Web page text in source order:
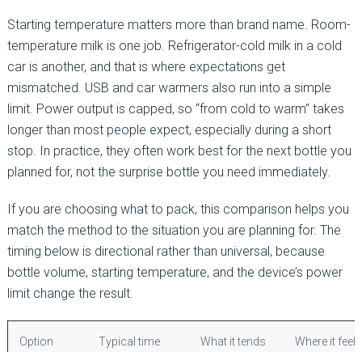
Starting temperature matters more than brand name. Room-
temperature milk is one job. Refrigerator-cold milk in a cold
car is another, and that is where expectations get
mismatched. USB and car warmers also run into a simple
limit. Power output is capped, so “from cold to warm” takes
longer than most people expect, especially during a short
stop. In practice, they often work best for the next bottle you
planned for, not the surprise bottle you need immediately.
If you are choosing what to pack, this comparison helps you
match the method to the situation you are planning for. The
timing below is directional rather than universal, because
bottle volume, starting temperature, and the device’s power
limit change the result.
Option
Typical time
What it tends
Where it feels